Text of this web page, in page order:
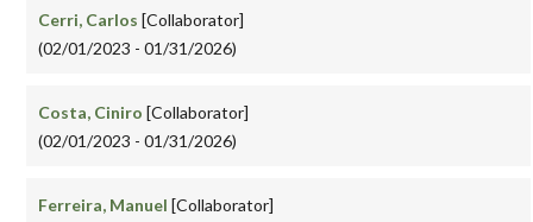
Cerri, Carlos [Collaborator]
(02/01/2023 - 01/31/2026)
Costa, Ciniro [Collaborator]
(02/01/2023 - 01/31/2026)
Ferreira, Manuel [Collaborator]